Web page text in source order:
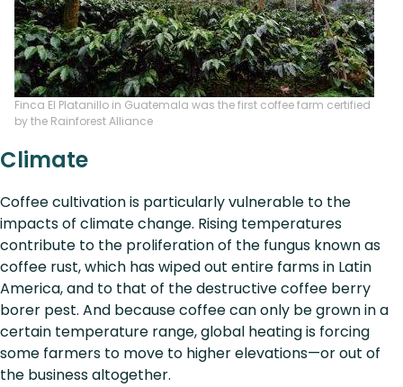
Finca El Platanillo in Guatemala was the first coffee farm certified
by the Rainforest Alliance
Climate
Coffee cultivation is particularly vulnerable to the
impacts of climate change. Rising temperatures
contribute to the proliferation of the fungus known as
coffee rust, which has wiped out entire farms in Latin
America, and to that of the destructive coffee berry
borer pest. And because coffee can only be grown in a
certain temperature range, global heating is forcing
some farmers to move to higher elevations—or out of
the business altogether.